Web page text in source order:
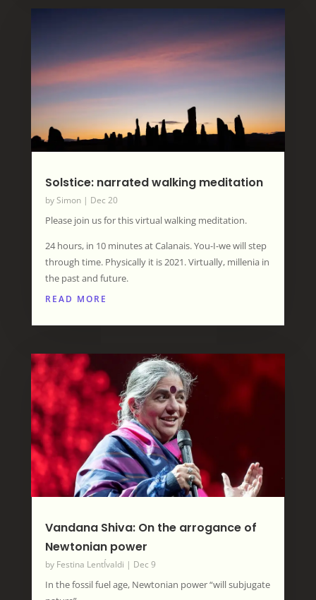
Solstice: narrated walking meditation
bySimon| Dec 20
Please join us for this virtual walking meditation.
24 hours, in 10 minutes at Calanais. You-I-we will step
through time. Physically it is 2021. Virtually, millenia in
the past and future.
READ MORE
Vandana Shiva: On the arrogance of
Newtonian power
by Festina LentÍvaldi | Dec 9
In the fossil fuel age, Newtonian power “will subjugate